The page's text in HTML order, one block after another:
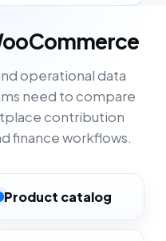
operational data
need to compare
contribution
finance workflows.
Product catalog